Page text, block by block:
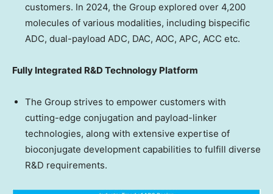
customers. In 2024, the Group explored over 4,200
molecules of various modalities, including bispecific
ADC, dual-payload ADC, DAC, AOC, APC, ACC etc.
Fully Integrated R&D Technology Platform
The Group strives to empower customers with
cutting-edge conjugation and payload-linker
technologies, along with extensive expertise of
bioconjugate development capabilities to fulfill diverse
R&D requirements.